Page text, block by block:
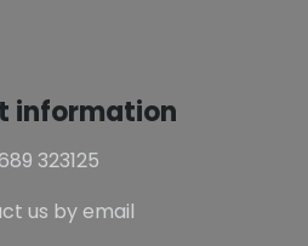
information
323125
us by email